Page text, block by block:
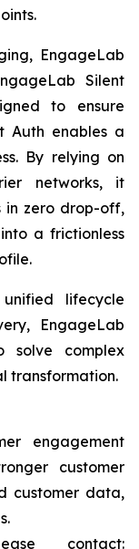
EngageLab
Silent
to ensure
Auth enables a
By relying on
networks, it
in zero drop-off,
a frictionless
lifecycle
EngageLab
solve complex
transformation.
engagement
customer
customer data,
contact: